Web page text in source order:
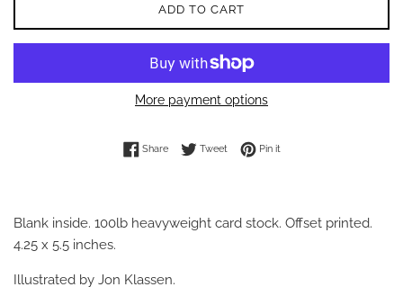
ADD TO CART
More payment options
ShareShare on Facebook
TweetTweet on Twitter
Pin itPin on Pinterest
Blank inside. 100lb heavyweight card stock. Offset printed.
4.25 x 5.5 inches.
Illustrated by Jon Klassen.